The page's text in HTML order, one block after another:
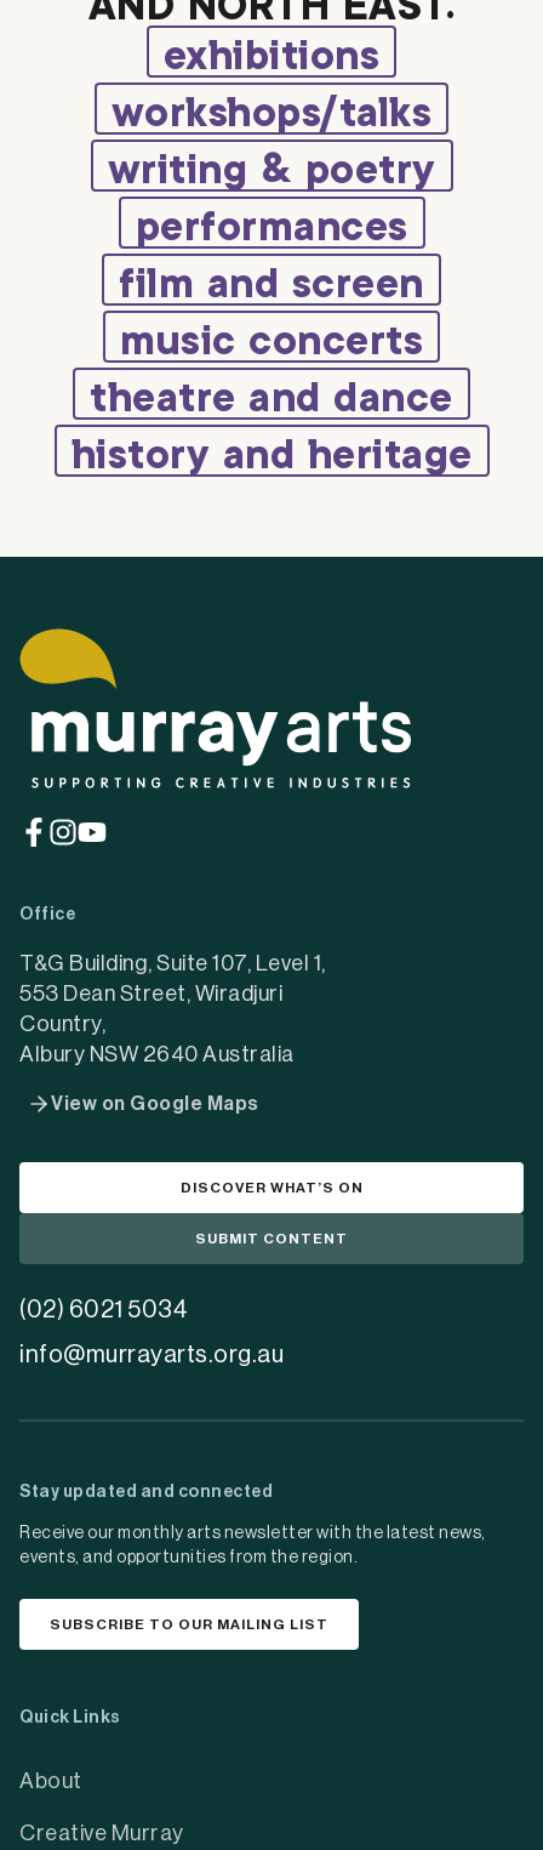
exhibitions
workshops/talks
writing & poetry
performances
film and screen
music concerts
theatre and dance
history and heritage
(opens
new
tab)
(opens
new
tab)
(opens
tab)
Office
T&G Building, Suite 107, Level 1,
553 Dean Street, Wiradjuri
Country,
Albury NSW 2640 Australia
View on Google Maps
DISCOVER WHAT’S ON
SUBMIT CONTENT
(02) 6021 5034
info@murrayarts.org.au
Stay updated and connected
Receive our monthly arts newsletter with the latest news,
events, and opportunities from the region.
SUBSCRIBE TO OUR MAILING LIST
Quick Links
About
Creative Murray